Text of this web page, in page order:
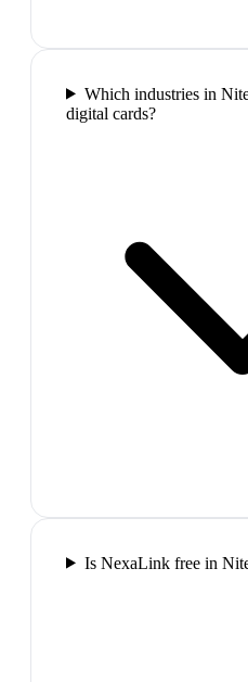
Which industries in
digital cards?
Is NexaLink free in